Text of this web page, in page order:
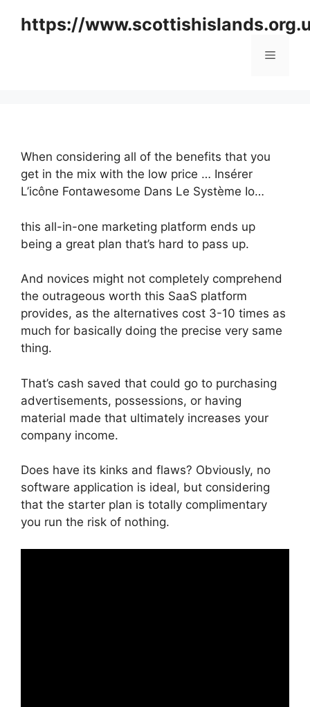
https://
Menu
When considering all of the benefits that you
get in the mix with the low price … Insérer
L’icône Fontawesome Dans Le Système Io…
this all-in-one marketing platform ends up
being a great plan that’s hard to pass up.
And novices might not completely comprehend
the outrageous worth this SaaS platform
provides, as the alternatives cost 3-10 times as
much for basically doing the precise very same
thing.
That’s cash saved that could go to purchasing
advertisements, possessions, or having
material made that ultimately increases your
company income.
Does have its kinks and flaws? Obviously, no
software application is ideal, but considering
that the starter plan is totally complimentary
you run the risk of nothing.